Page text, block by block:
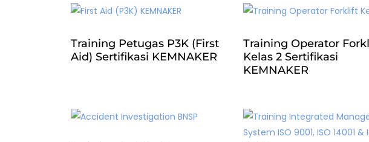
Training Petugas P3K (First
Aid) Sertifikasi KEMNAKER
Training Operator
Kelas 2 Sertifikasi
KEMNAKER